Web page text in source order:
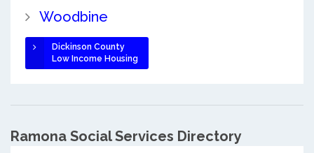
Woodbine
Dickinson County
Low Income Housing
Ramona Social Services Directory